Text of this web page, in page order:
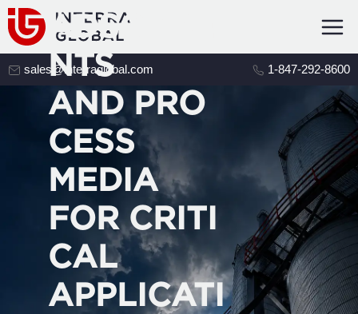
sales@interraglobal.com 1-847-292-8600
ADSORBE
NTS
AND PRO
CESS
MEDIA
FOR CRITI
CAL
APPLICATI